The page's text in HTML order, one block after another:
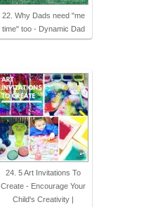
22. Why Dads need "me
time" too - Dynamic Dad
24. 5 Art Invitations To
Create - Encourage Your
Child's Creativity |